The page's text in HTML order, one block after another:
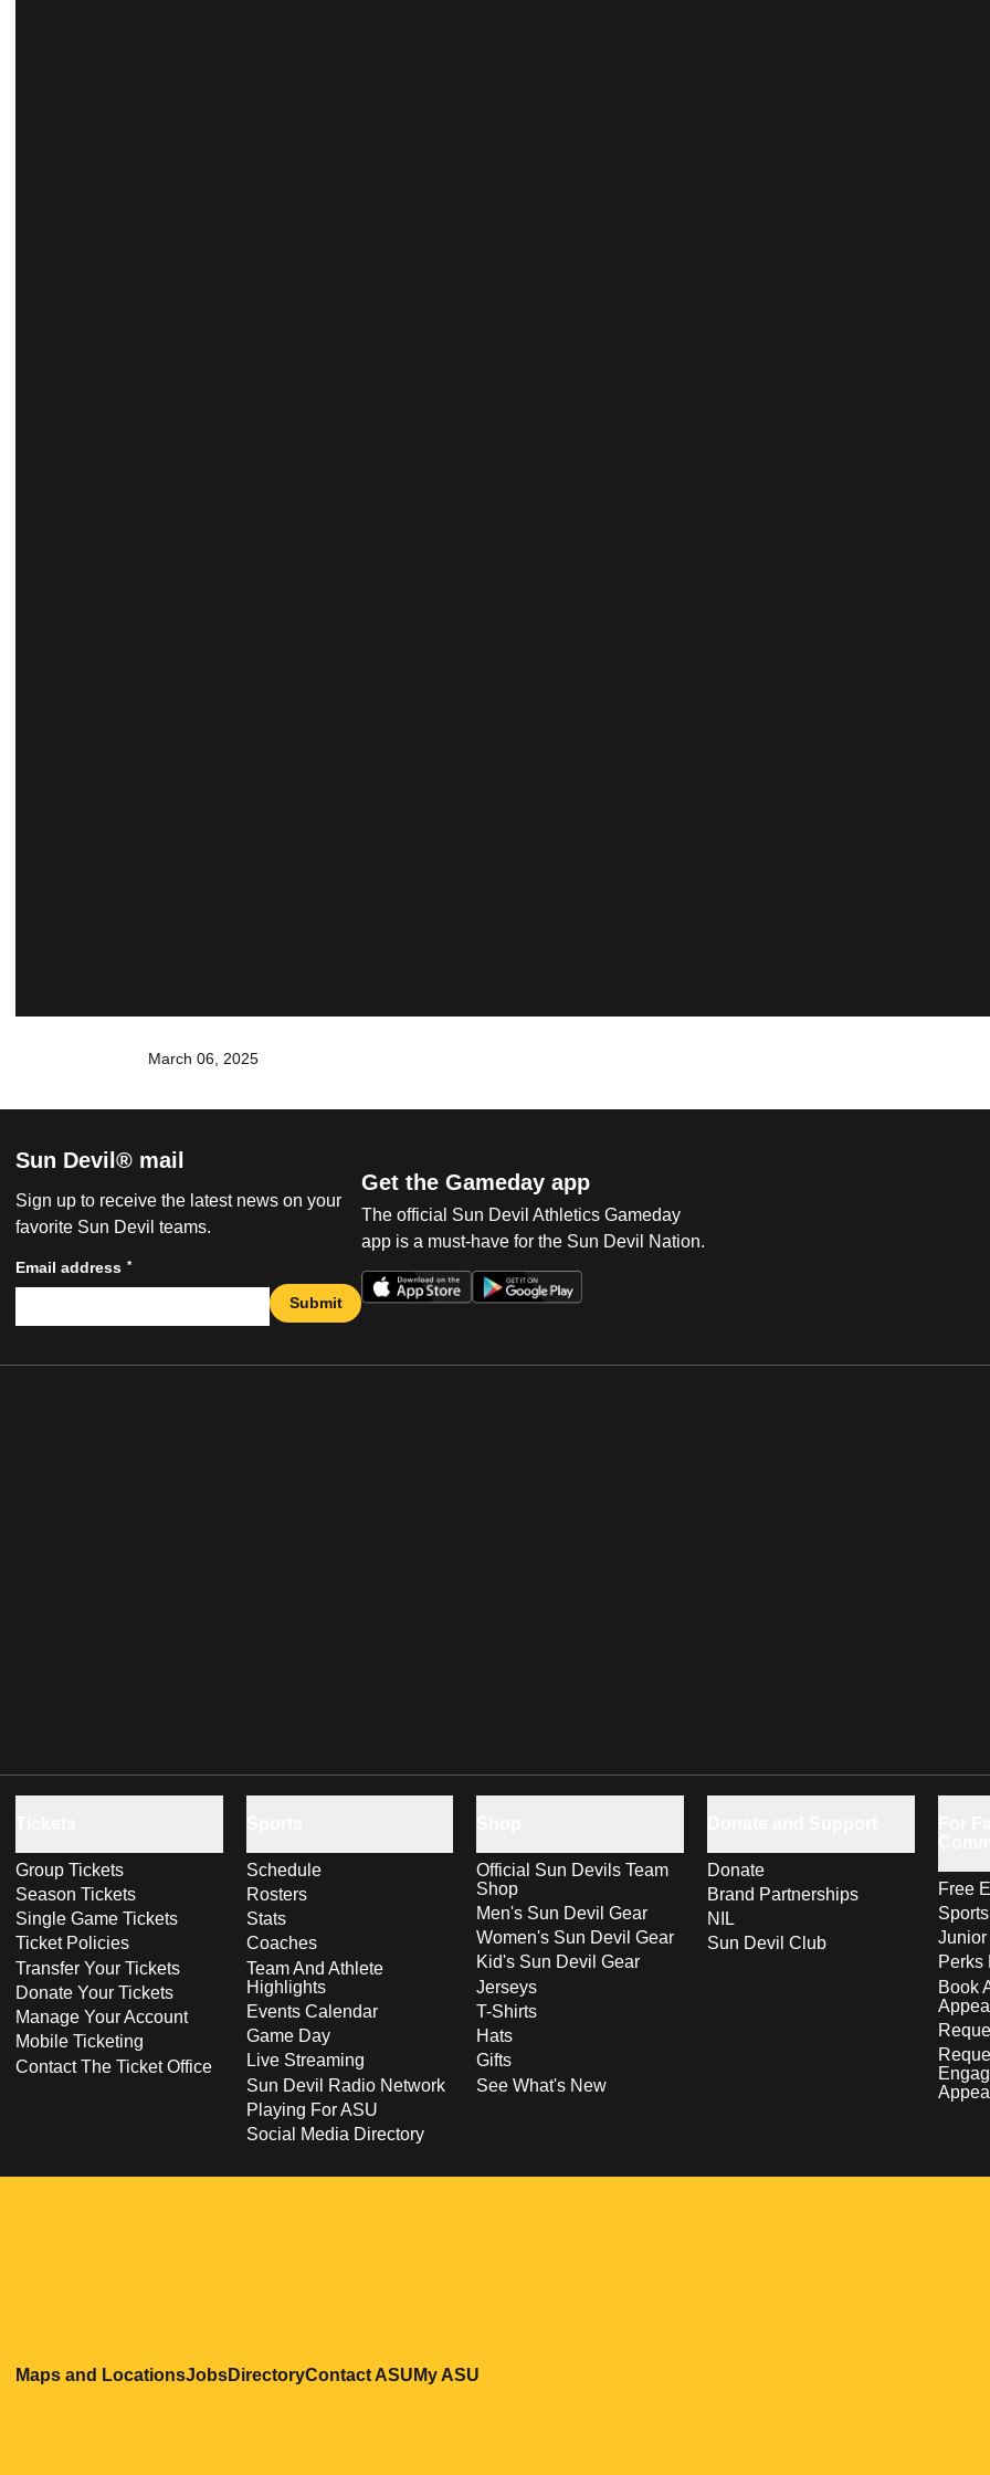
March 06, 2025
Sun Devil® mail
Sign up to receive the latest news on your
favorite Sun Devil teams.
Email address *
Submit
Get the Gameday app
The official Sun Devil Athletics Gameday
app is a must-have for the Sun Devil Nation.
Group Tickets
Season Tickets
Single Game Tickets
Ticket Policies
Transfer Your Tickets
Donate Your Tickets
Manage Your Account
Mobile Ticketing
Contact The Ticket Office
Schedule
Rosters
Stats
Coaches
Team And Athlete
Highlights
Events Calendar
Game Day
Live Streaming
Sun Devil Radio Network
Playing For ASU
Social Media Directory
Official Sun Devils Team
Shop
Men's Sun Devil Gear
Women's Sun Devil Gear
Kid's Sun Devil Gear
Jerseys
T-Shirts
Hats
Gifts
See What's New
Donate
Brand Partnerships
NIL
Sun Devil Club
Free
Perks
Book
Maps and LocationsOpens in a new window
JobsOpens in a new window
DirectoryOpens in a new window
Contact ASUOpens in a new window
My ASU